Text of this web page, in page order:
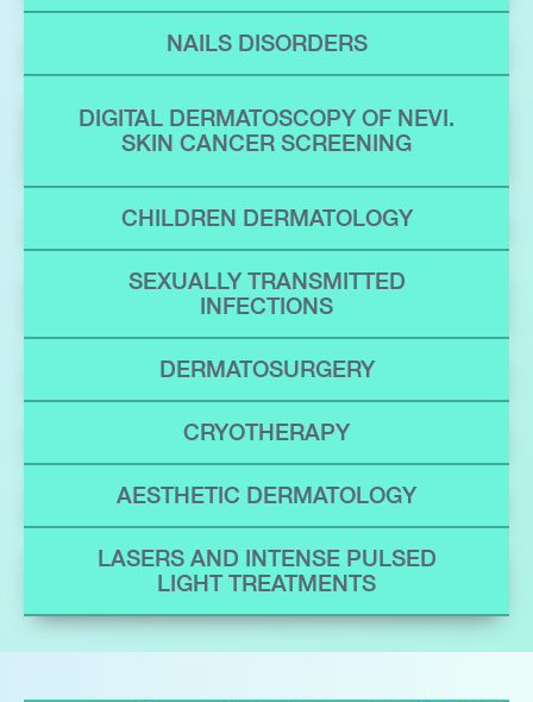
NAILS DISORDERS
DIGITAL DERMATOSCOPY OF NEVI.
SKIN CANCER SCREENING
CHILDREN DERMATOLOGY
SEXUALLY TRANSMITTED
INFECTIONS
DERMATOSURGERY
CRYOTHERAPY
AESTHETIC DERMATOLOGY
LASERS AND INTENSE PULSED
LIGHT TREATMENTS